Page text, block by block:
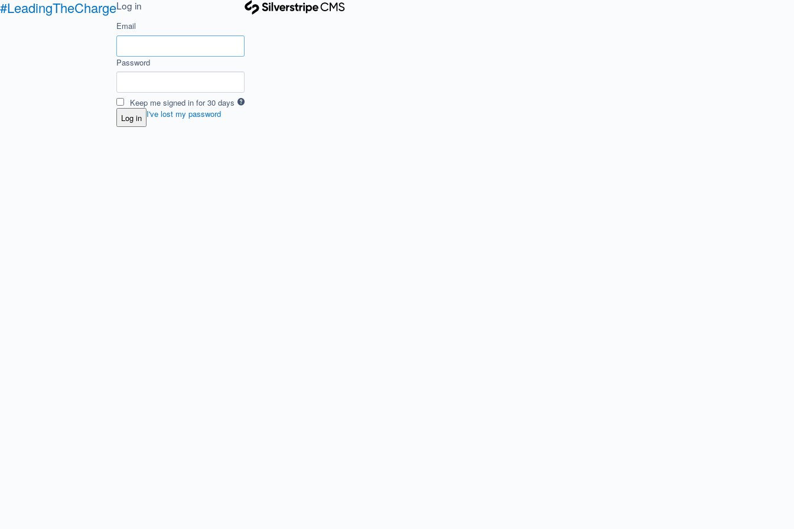
#LeadingTheChargeLog in
Email
Password
Keep me signed in for 30 days
I've lost my password